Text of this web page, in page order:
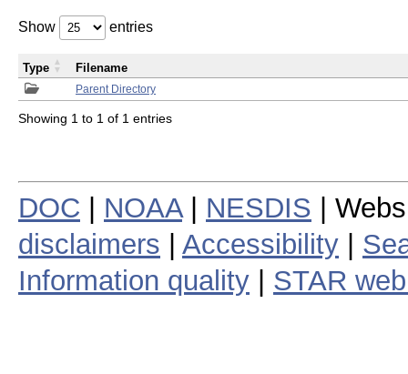
Show entries
Parent Directory
Type Filename
Showing 1 to 1 of 1 entries
DOC NOAA| NESDIS |
disclaimers
Accessibility
Information quality
STAR